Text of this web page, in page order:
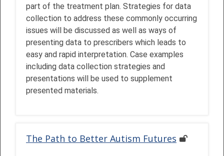
part of the treatment plan. Strategies for data
collection to address these commonly occurring
issues will be discussed as well as ways of
presenting data to prescribers which leads to
easy and rapid interpretation. Case examples
including data collection strategies and
presentations will be used to supplement
presented materials.
The Path to Better Autism Futures